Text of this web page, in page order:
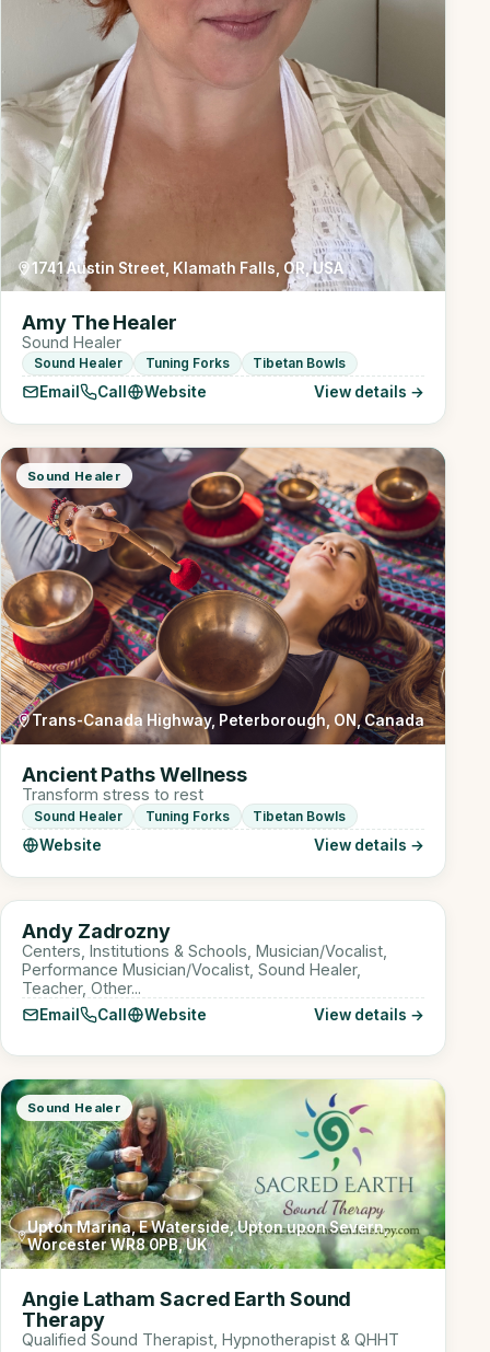
1741 Austin Street, Klamath Falls, OR, USA
Amy The Healer
Sound Healer
Sound Healer Tuning Forks Tibetan Bowls
Email Call Website View details →
Sound Healer
Trans-Canada Highway, Peterborough, ON, Canada
Ancient Paths Wellness
Transform stress to rest
Sound Healer Tuning Forks Tibetan Bowls
Website View details →
AZ
Sound Healer
Online
Andy Zadrozny
Centers, Institutions & Schools, Musician/Vocalist,
Performance Musician/Vocalist, Sound Healer,
Teacher, Other...
Email Call Website View details →
Sound Healer
Upton Marina, E Waterside, Upton upon Severn,
Worcester WR8 0PB, UK
Angie Latham Sacred Earth Sound
Therapy
Qualified Sound Therapist, Hypnotherapist & QHHT